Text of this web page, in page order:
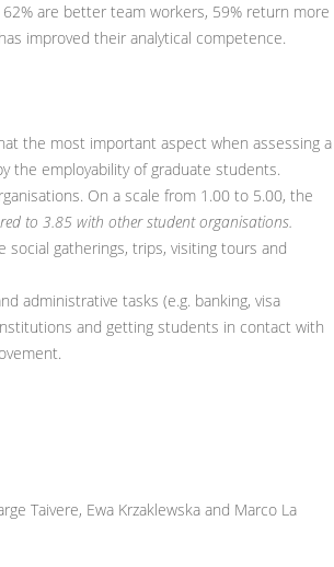
are better team workers, 59% return more
improved their analytical competence.
the most important aspect when assessing a
the employability of graduate students.
On a scale from 1.00 to 5.00, the
to 3.85 with other student organisations.
gatherings, trips, visiting tours and
administrative tasks (e.g. banking, visa
and getting students in contact with
Taivere, Ewa Krzaklewska and Marco La